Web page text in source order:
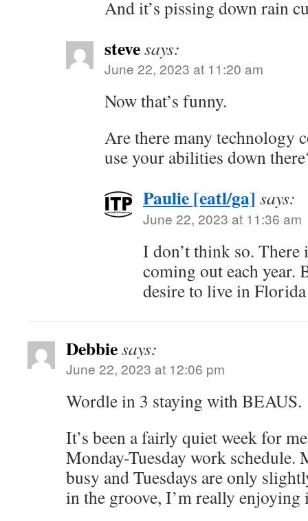
And it’s pissing down rain
stevesays:
June 22, 2023 at 11:20 am
Now that’s funny.
Are there many technology
use your abilities down
Paulie [eatl/ga] says:
June 22, 2023 at 11:36 am
I don’t think so.
coming out each year.
desire to live in
Debbiesays:
June 22, 2023 at 12:06 pm
Wordle in 3 staying with BEAUS.
It’s been a fairly quiet week for
Monday-Tuesday work schedule.
busy and Tuesdays are only
in the groove, I’m really enjoying